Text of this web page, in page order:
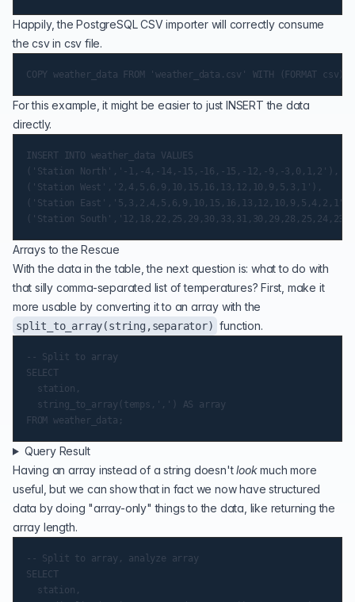
Happily, the PostgreSQL CSV importer will correctly consume
the csv in csv file.
For this example, it might be easier to just INSERT the data
directly.
INSERT INTO weather_data VALUES
('Station North','-1,-4,-14,-15,-16,-15,-12,-9,-3,0,1,2'),
('Station West','2,4,5,6,9,10,15,16,13,12,10,9,5,3,1'),
('Station East','5,3,2,4,5,6,9,10,15,16,13,12,10,9,5,4,2,1'),
Arrays to the Rescue
With the data in the table, the next question is: what to do with
that silly comma-separated list of temperatures? First, make it
more usable by converting it to an array with the
split_to_array(string,separator) function.
-- Split to array
SELECT
Query Result
Having an array instead of a string doesn'tlookmuch more
useful, but we can show that in fact we now have structured
data by doing "array-only" things to the data, like returning the
array length.
-- Split to array, analyze array
SELECT